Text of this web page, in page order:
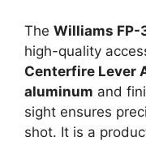
The Williams FP-
high-quality
Centerfire Lever
aluminum and
sight ensures
shot. It is a